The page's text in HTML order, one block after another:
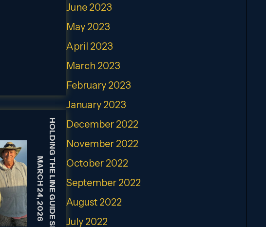
HOLDING THE LINE GUIDE SERVICE
MARCH 24, 2026
June 2023
May 2023
April 2023
March 2023
February 2023
January 2023
December 2022
November 2022
October 2022
September 2022
August 2022
July 2022